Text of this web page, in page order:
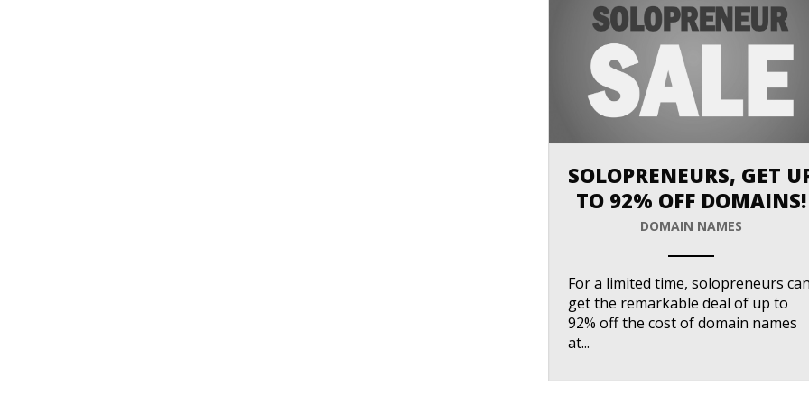
SOLOPRENEURS, GET
TO 92% OFF DOMAINS!
DOMAIN NAMES
For a limited time, solopreneurs
get the remarkable deal of up to
92% off the cost of domain names
at...